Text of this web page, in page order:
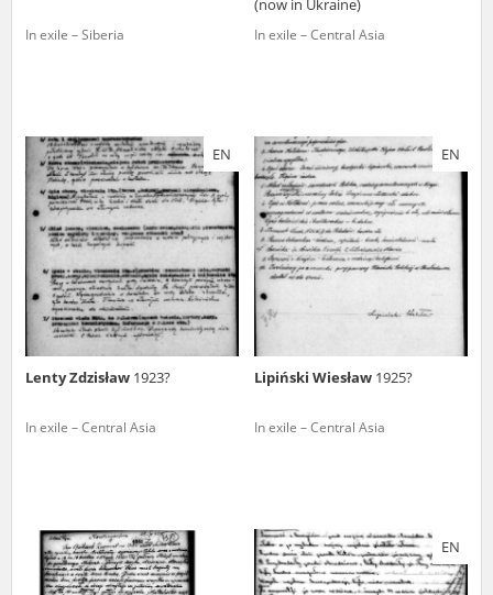
In exile – Siberia
(now in Ukraine)
In exile – Central Asia
EN
Lenty Zdzisław 1923?
In exile – Central Asia
EN
Lipiński Wiesław 1925?
In exile – Central Asia
EN